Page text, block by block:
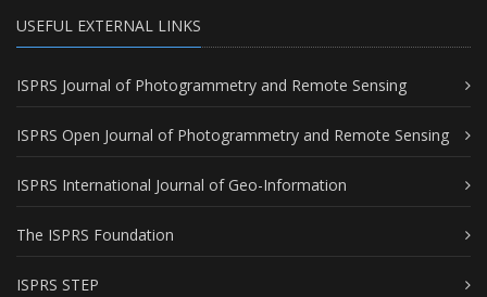
USEFUL EXTERNAL LINKS
ISPRS Journal of Photogrammetry and Remote Sensing
ISPRS Open Journal of Photogrammetry and Remote Sensing
ISPRS International Journal of Geo-Information
The ISPRS Foundation
ISPRS STEP